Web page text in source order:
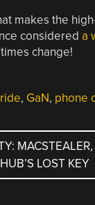
makes the
considered a
change!
, GaN, phone
MACSTEALER,
LOST KEY